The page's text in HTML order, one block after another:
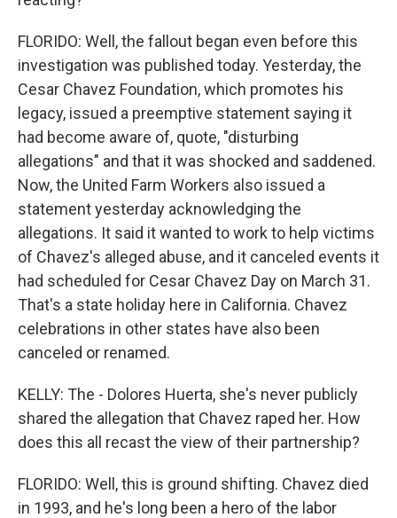
FLORIDO: Well, the fallout began even before this
investigation was published today. Yesterday, the
Cesar Chavez Foundation, which promotes his
legacy, issued a preemptive statement saying it
had become aware of, quote, "disturbing
allegations" and that it was shocked and saddened.
Now, the United Farm Workers also issued a
statement yesterday acknowledging the
allegations. It said it wanted to work to help victims
of Chavez's alleged abuse, and it canceled events it
had scheduled for Cesar Chavez Day on March 31.
That's a state holiday here in California. Chavez
celebrations in other states have also been
canceled or renamed.
KELLY: The - Dolores Huerta, she's never publicly
shared the allegation that Chavez raped her. How
does this all recast the view of their partnership?
FLORIDO: Well, this is ground shifting. Chavez died
in 1993, and he's long been a hero of the labor